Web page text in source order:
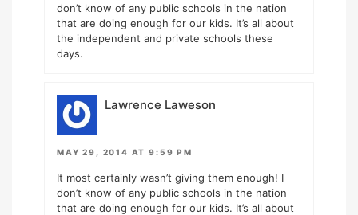
don’t know of any public schools in the nation
that are doing enough for our kids. It’s all about
the independent and private schools these
days.
Lawrence Laweson
MAY 29, 2014 AT 9:59 PM
It most certainly wasn’t giving them enough! I
don’t know of any public schools in the nation
that are doing enough for our kids. It’s all about